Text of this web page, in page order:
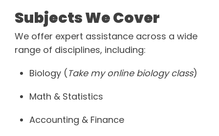
Subjects We Cover
We offer expert assistance across a wide
range of disciplines, including:
Biology (Take my online biology class)
Math & Statistics
Accounting & Finance